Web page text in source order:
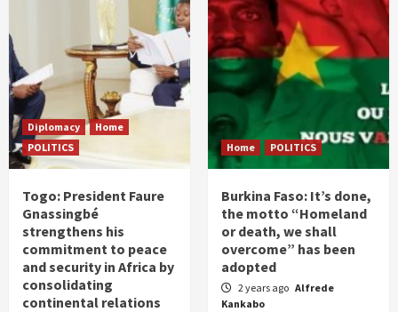
Diplomacy
Home
POLITICS
Togo: President Faure
Gnassingbé
strengthens his
commitment to peace
and security in Africa by
consolidating
continental relations
Home POLITICS
Burkina Faso: It’s done,
the motto “Homeland
or death, we shall
overcome” has been
adopted
2 years ago Alfrede
Kankabo